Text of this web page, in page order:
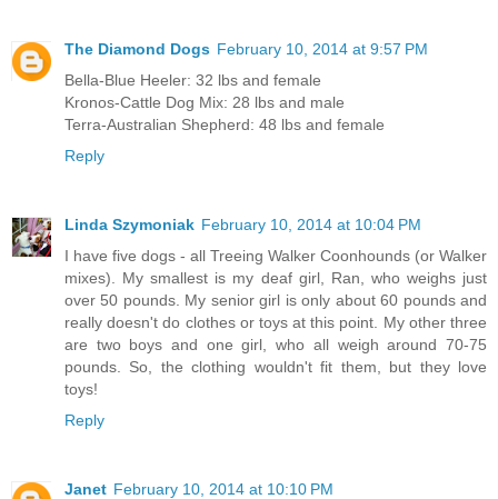
The Diamond Dogs February 10, 2014 at 9:57 PM
Bella-Blue Heeler: 32 lbs and female
Kronos-Cattle Dog Mix: 28 lbs and male
Terra-Australian Shepherd: 48 lbs and female
Reply
Linda Szymoniak February 10, 2014 at 10:04 PM
I have five dogs - all Treeing Walker Coonhounds (or Walker
mixes). My smallest is my deaf girl, Ran, who weighs just
over 50 pounds. My senior girl is only about 60 pounds and
really doesn't do clothes or toys at this point. My other three
are two boys and one girl, who all weigh around 70-75
pounds. So, the clothing wouldn't fit them, but they love
toys!
Reply
Janet February 10, 2014 at 10:10 PM